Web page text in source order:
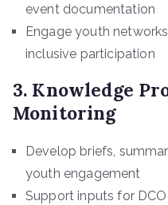
event documentation
Engage youth
inclusive participation
3. Knowledge
Monitoring
Develop briefs,
youth engagement
Support inputs for